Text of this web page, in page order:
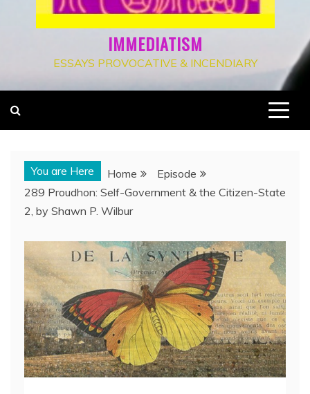
IMMEDIATISM
ESSAYS PROVOCATIVE & INCENDIARY
You are Here Home
Episode
289 Proudhon: Self-Government & the Citizen-State
2, by Shawn P. Wilbur